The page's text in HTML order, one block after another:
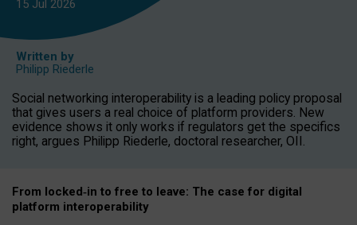
15 Jul 2026
Written by
Philipp Riederle
Social networking interoperability is a leading policy proposal
that gives users a real choice of platform providers. New
evidence shows it only works if regulators get the specifics
right, argues Philipp Riederle, doctoral researcher, OII.
From locked‑in to free to leave: The case for digital
platform interoperability